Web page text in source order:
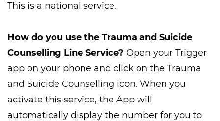
This is a national service.
How do you use the Trauma and Suicide
Counselling Line Service? Open your Trigger
app on your phone and click on the Trauma
and Suicide Counselling icon. When you
activate this service, the App will
automatically display the number for you to